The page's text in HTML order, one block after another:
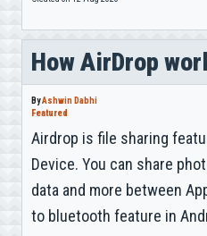
How AirDrop
ByAshwin Dabhi
Featured
Airdrop is file sharing
Device. You can share
data and more between
to bluetooth feature in